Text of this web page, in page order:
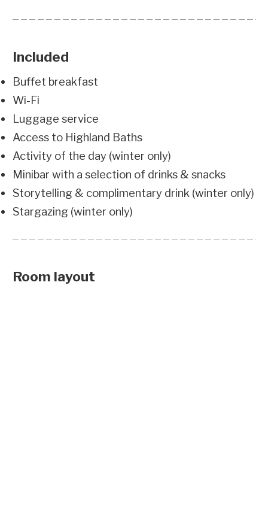
Included
Buffet breakfast
Wi-Fi
Luggage service
Access to Highland Baths
Activity of the day (winter only)
Minibar with a selection of drinks & snacks
Storytelling & complimentary drink (winter only)
Stargazing (winter only)
Room layout